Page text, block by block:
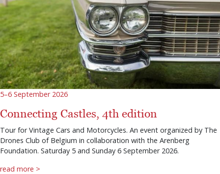
5–6 September 2026
Connecting Castles, 4th edition
Tour for Vintage Cars and Motorcycles. An event organized by The
Drones Club of Belgium in collaboration with the Arenberg
Foundation. Saturday 5 and Sunday 6 September 2026.
read more >